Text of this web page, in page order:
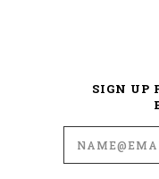
SIGN UP
Email
Address